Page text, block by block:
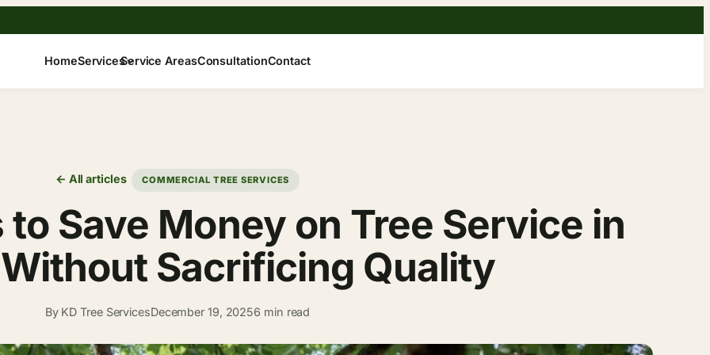
HomeServicesService AreasConsultationContact
← All articles COMMERCIAL TREE SERVICES
to Save Money on Tree Service in
Sacrificing Quality
By KD Tree ServicesDecember 19, 20256 min read